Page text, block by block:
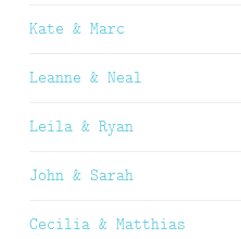
Kate & Marc
Leanne & Neal
Leila & Ryan
John & Sarah
Cecilia & Matthias